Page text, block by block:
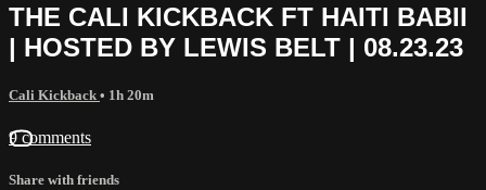
THE CALI KICKBACK FT HAITI BABII
| HOSTED BY LEWIS BELT | 08.23.23
Cali Kickback • 1h 20m
9 comments
Share with friends